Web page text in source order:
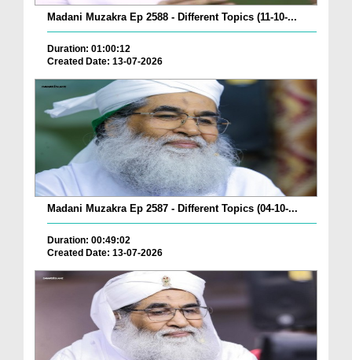
Madani Muzakra Ep 2588 - Different Topics (11-10-...
Duration: 01:00:12
Created Date: 13-07-2026
Madani Muzakra Ep 2587 - Different Topics (04-10-...
Duration: 00:49:02
Created Date: 13-07-2026